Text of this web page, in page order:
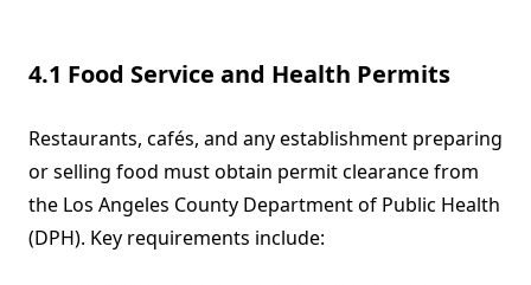
4.1 Food Service and Health Permits
Restaurants, cafés, and any establishment preparing
or selling food must obtain permit clearance from
the Los Angeles County Department of Public Health
(DPH). Key requirements include: